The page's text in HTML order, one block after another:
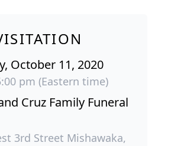
October 11, 2020
pm (Eastern time)
Cruz Family Funeral
3rd Street Mishawaka,